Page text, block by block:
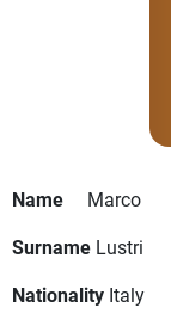
Name
Marco
Surname Lustri
Nationality Italy